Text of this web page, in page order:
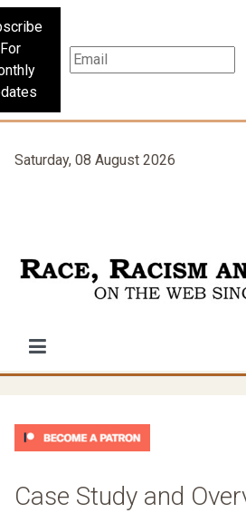
For
Saturday, 08 August 2026
Case Study and